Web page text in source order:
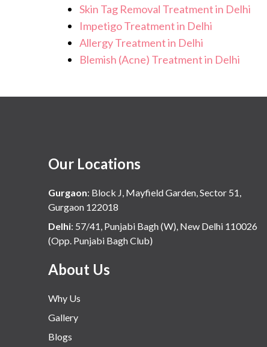
Skin Tag Removal Treatment in Delhi
Impetigo Treatment in Delhi
Allergy Treatment in Delhi
Blemish (Acne) Treatment in Delhi
Our Locations
Gurgaon: Block J, Mayfield Garden, Sector 51,
Gurgaon 122018
Delhi: 57/41, Punjabi Bagh (W), New Delhi 110026
(Opp. Punjabi Bagh Club)
About Us
Why Us
Gallery
Blogs